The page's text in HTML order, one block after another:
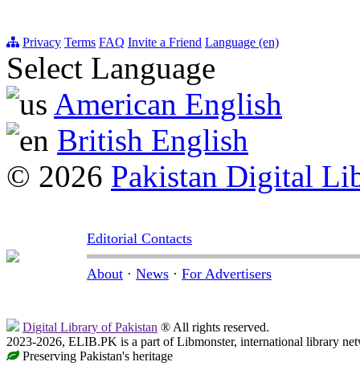
Privacy Terms FAQ Invite a Friend Language (en)
Select Language
American English
British English
© 2026 Pakistan Digital
Editorial Contacts
About · News · For Advertisers
Digital Library of Pakistan ® All rights reserved.
2023-2026, ELIB.PK is a part of Libmonster, international library
Preserving Pakistan's heritage